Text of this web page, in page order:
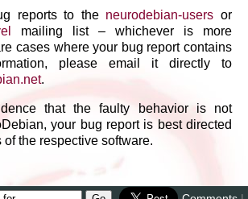
reports to the neurodebian-users or
mailing list – whichever is more
cases where your bug report contains
please email it directly to
.net.
that the faulty behavior is not
your bug report is best directed
the respective software.